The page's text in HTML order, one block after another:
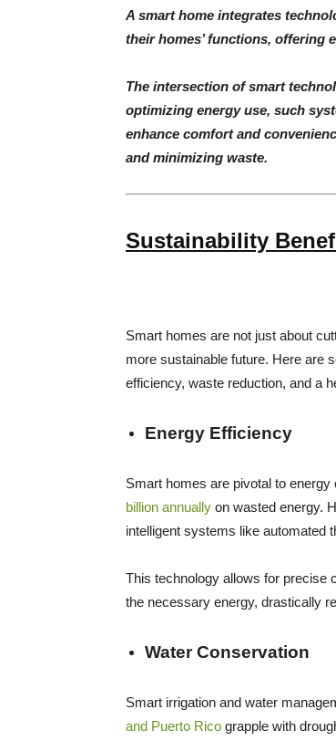
A smart home integrates
their homes’ functions, offering
The intersection of smart
optimizing energy use, such
enhance comfort and
and minimizing waste.
Sustainability
Smart homes are not just about
more sustainable future. Here are
efficiency, waste reduction, and a
Energy Efficiency
Smart homes are pivotal to
billion annually on wasted energy.
intelligent systems like automated
This technology allows for precise
the necessary energy, drastically
Water Conservation
Smart irrigation and water
and Puerto Rico grapple with